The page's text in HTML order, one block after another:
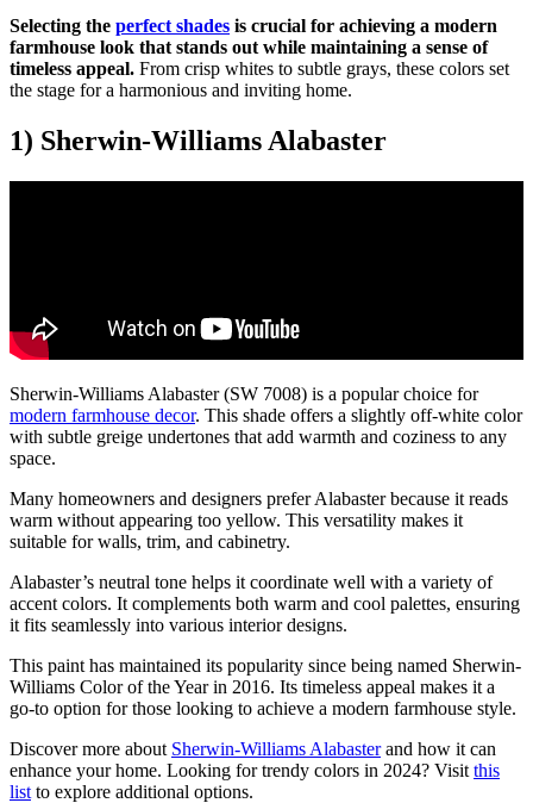
Selecting the perfect shades is crucial for achieving a modern
farmhouse look that stands out while maintaining a sense of
timeless appeal. From crisp whites to subtle grays, these colors set
the stage for a harmonious and inviting home.
1) Sherwin-Williams Alabaster
Sherwin-Williams Alabaster (SW 7008) is a popular choice for
modern farmhouse decor. This shade offers a slightly off-white color
with subtle greige undertones that add warmth and coziness to any
space.
Many homeowners and designers prefer Alabaster because it reads
warm without appearing too yellow. This versatility makes it
suitable for walls, trim, and cabinetry.
Alabaster’s neutral tone helps it coordinate well with a variety of
accent colors. It complements both warm and cool palettes, ensuring
it fits seamlessly into various interior designs.
This paint has maintained its popularity since being named Sherwin-
Williams Color of the Year in 2016. Its timeless appeal makes it a
go-to option for those looking to achieve a modern farmhouse style.
Discover more about Sherwin-Williams Alabasterand how it can
enhance your home. Looking for trendy colors in 2024? Visit this
list to explore additional options.